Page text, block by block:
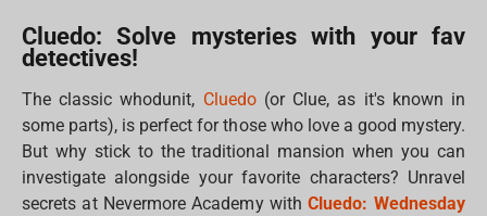
Cluedo: Solve mysteries with your fav
detectives!
The classic whodunit, Cluedo(or Clue, as it's known in
some parts), is perfect for those who love a good mystery.
But why stick to the traditional mansion when you can
investigate alongside your favorite characters? Unravel
secrets at Nevermore Academy withCluedo: Wednesday